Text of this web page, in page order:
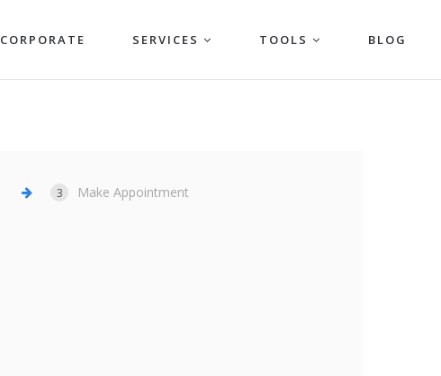
CORPORATE SERVICES TOOLS BLOG
3 Make Appointment